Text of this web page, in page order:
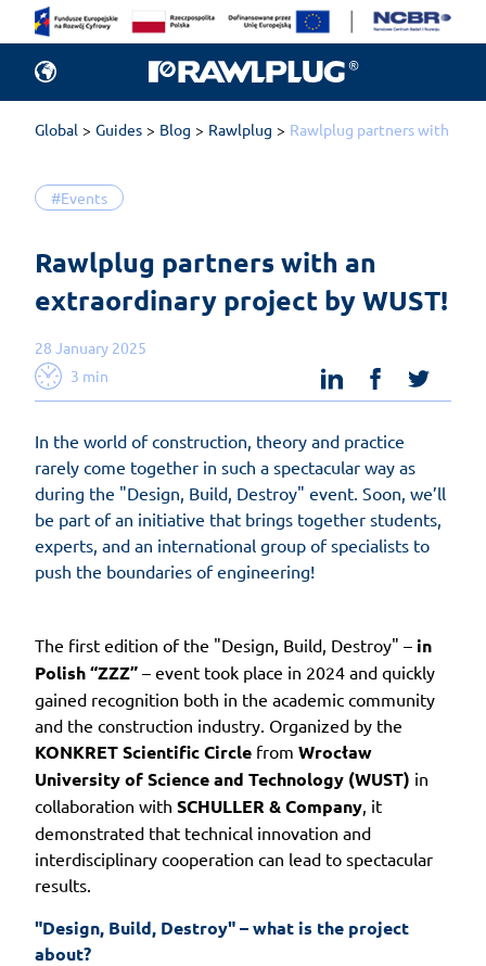
Global Guides Blog Rawlplug Rawlplug partners with an
#Events
Rawlplug partners with an
extraordinary project by WUST!
28 January 2025
3 min
linkedinfacebook
In the world of construction, theory and practice
rarely come together in such a spectacular way as
during the "Design, Build, Destroy" event. Soon, we’ll
be part of an initiative that brings together students,
experts, and an international group of specialists to
push the boundaries of engineering!
The first edition of the "Design, Build, Destroy" – in
Polish “ZZZ” – event took place in 2024 and quickly
gained recognition both in the academic community
and the construction industry. Organized by the
KONKRET Scientific Circle from Wrocław
University of Science and Technology (WUST) in
collaboration with SCHULLER & Company , it
demonstrated that technical innovation and
interdisciplinary cooperation can lead to spectacular
results.
"Design, Build, Destroy" – what is the project
about?